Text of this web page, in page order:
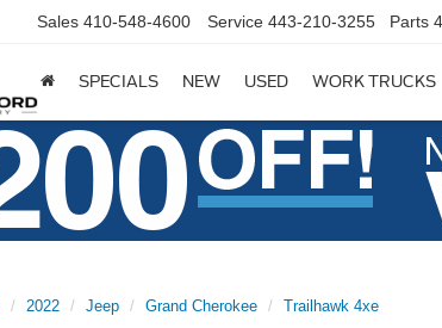
Sales 410-548-4600 Service 443-210-3255 Parts
SPECIALS NEW USED WORK TRUCKS
2022 Jeep Grand Cherokee Trailhawk 4xe